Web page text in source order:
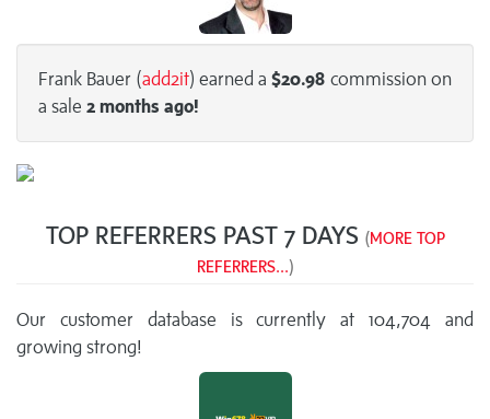
Frank Bauer (add2it) earned a$20.98 commission on
a sale 2 months ago!
TOP REFERRERS PAST 7 DAYS (MORE TOP
REFERRERS...)
Our customer database is currently at 104,704 and
growing strong!